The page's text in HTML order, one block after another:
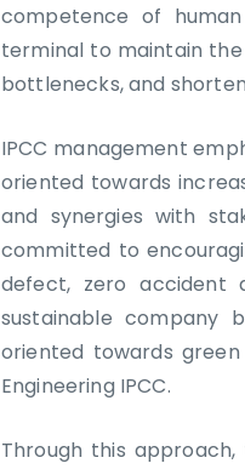
competence of
terminal to maintain
bottlenecks, and
IPCC management
oriented towards
and synergies with
committed to
defect, zero accident
sustainable company
oriented towards
Engineering IPCC.
Through this